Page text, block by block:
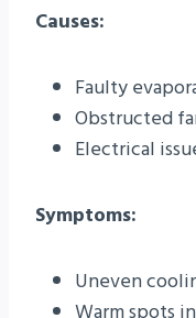
Causes:
Faulty
Obstructed
Electrical
Symptoms:
Uneven
Warm spots